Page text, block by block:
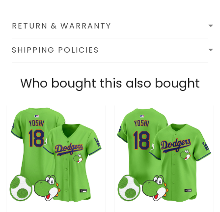
RETURN & WARRANTY
SHIPPING POLICIES
Who bought this also bought